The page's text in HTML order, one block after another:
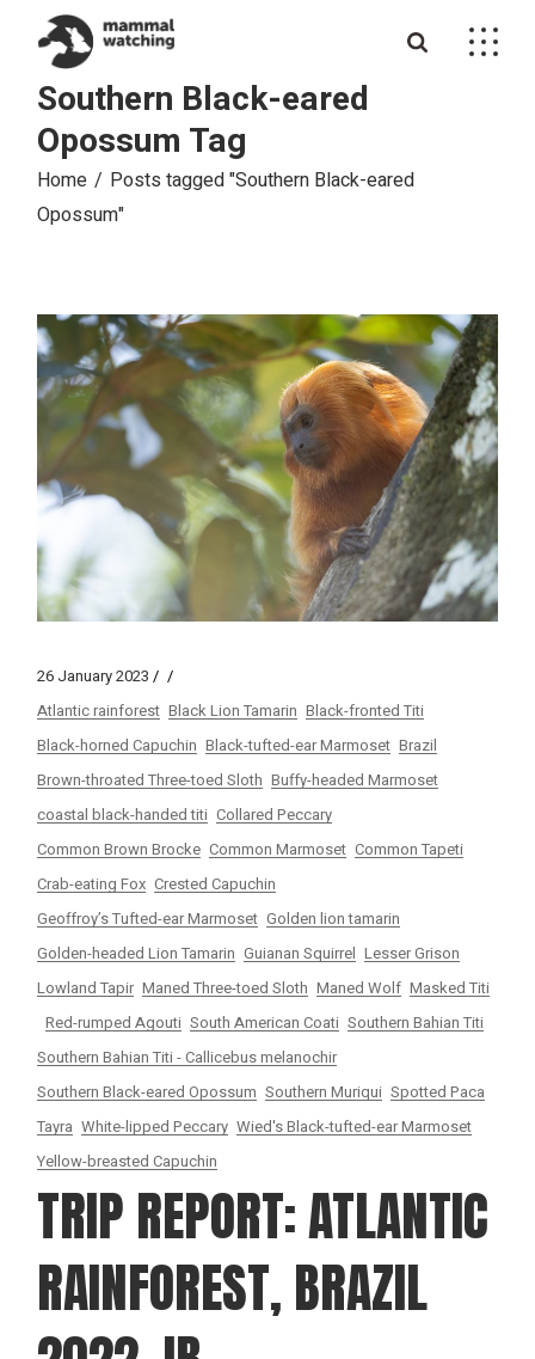
content
Southern Black-eared
Opossum Tag
Home
Posts tagged "Southern Black-eared
Opossum"
26 January 2023
Atlantic rainforest Black Lion Tamarin Black-fronted Titi
Black-horned Capuchin Black-tufted-ear Marmoset Brazil
Brown-throated Three-toed Sloth Buffy-headed Marmoset
coastal black-handed titi Collared Peccary
Common Brown Brocke Common Marmoset Common Tapeti
Crab-eating Fox Crested Capuchin
Geoffroy’s Tufted-ear Marmoset Golden lion tamarin
Golden-headed Lion Tamarin Guianan Squirrel Lesser Grison
Lowland Tapir Maned Three-toed Sloth Maned Wolf Masked Titi
Red-rumped Agouti South American Coati Southern Bahian Titi
Southern Bahian Titi - Callicebus melanochir
Southern Black-eared Opossum Southern Muriqui Spotted Paca
Tayra White-lipped Peccary Wied's Black-tufted-ear Marmoset
Yellow-breasted Capuchin
TRIP REPORT: ATLANTIC
RAINFOREST, BRAZIL